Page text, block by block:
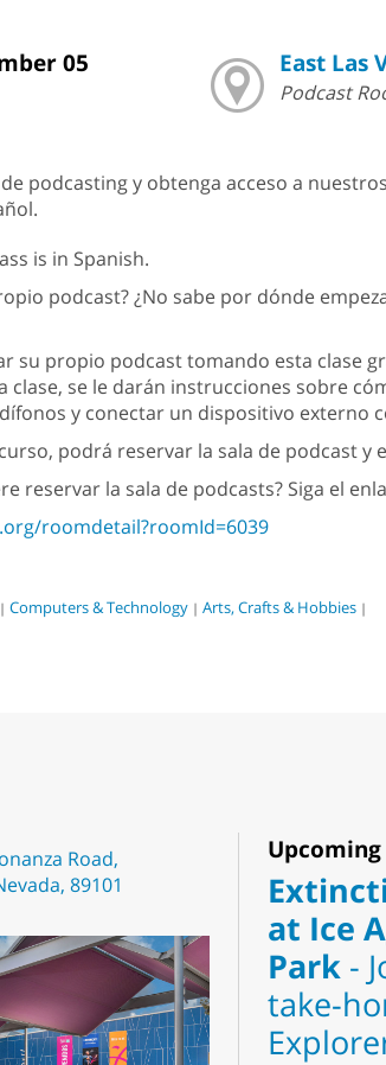
05
East Las
Podcast
podcasting y obtenga acceso a
is in Spanish.
podcast? ¿No sabe por dónde
su propio podcast tomando esta clase
se le darán instrucciones sobre
y conectar un dispositivo externo
podrá reservar la sala de podcast y
reservar la sala de podcasts? Siga el
roomdetail?roomId=6039
| Computers & Technology | Arts, Crafts & Hobbies |
Road,
89101
at Ice
Park-
take-